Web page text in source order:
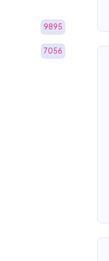
9895
7056